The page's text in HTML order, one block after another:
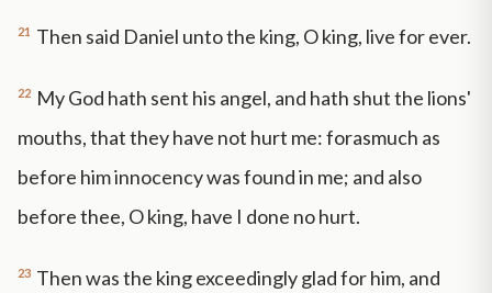
21 Then said Daniel unto the king, O king, live for ever.
22 My God hath sent his angel, and hath shut the lions'
mouths, that they have not hurt me: forasmuch as
before him innocency was found in me; and also
before thee, O king, have I done no hurt.
23 Then was the king exceedingly glad for him, and